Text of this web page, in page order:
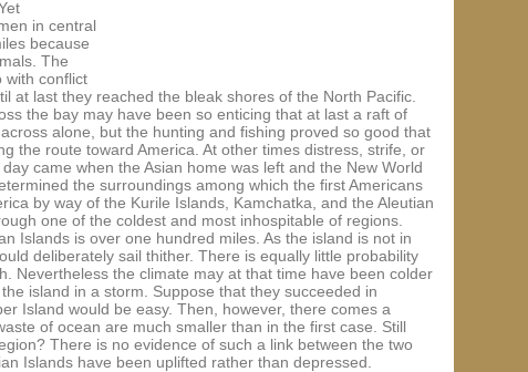
in central
because
The
with conflict
at last they reached the bleak shores of the North Pacific.
the bay may have been so enticing that at last a raft of
alone, but the hunting and fishing proved so good that
the route toward America. At other times distress, strife, or
came when the Asian home was left and the New World
the surroundings among which the first Americans
by way of the Kurile Islands, Kamchatka, and the Aleutian
one of the coldest and most inhospitable of regions.
Islands is over one hundred miles. As the island is not in
deliberately sail thither. There is equally little probability
Nevertheless the climate may at that time have been colder
island in a storm. Suppose that they succeeded in
Island would be easy. Then, however, there comes a
of ocean are much smaller than in the first case. Still
There is no evidence of such a link between the two
Islands have been uplifted rather than depressed.